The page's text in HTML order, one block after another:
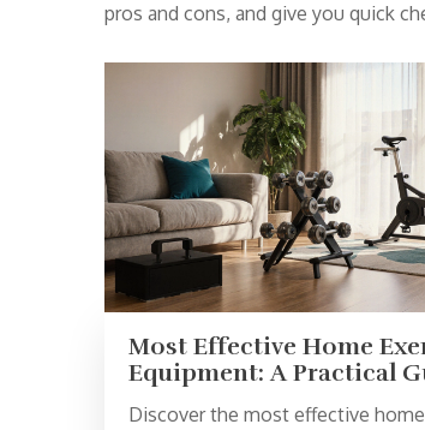
pros and cons, and give you quick
Most Effective Home
Equipment: A Practical
Discover the most effective